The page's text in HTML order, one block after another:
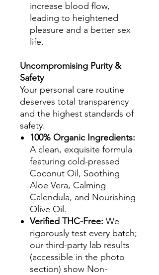
increase blood flow,
leading to heightened
pleasure and a better sex
life.
Uncompromising Purity &
Safety
Your personal care routine
deserves total transparency
and the highest standards of
safety.
100% Organic Ingredients:
A clean, exquisite formula
featuring cold-pressed
Coconut Oil, Soothing
Aloe Vera, Calming
Calendula, and Nourishing
Olive Oil.
Verified THC-Free: We
rigorously test every batch;
our third-party lab results
(accessible in the photo
section) show Non-